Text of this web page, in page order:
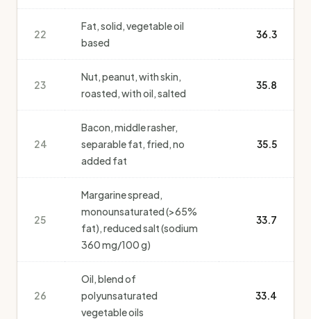
22
Fat, solid, vegetable oil
based
36.3
23
Nut, peanut, with skin,
roasted, with oil, salted
35.8
24
Bacon, middle rasher,
separable fat, fried, no
added fat
35.5
25
Margarine spread,
monounsaturated (>65%
fat), reduced salt (sodium
360 mg/100 g)
33.7
26
Oil, blend of
polyunsaturated
vegetable oils
33.4